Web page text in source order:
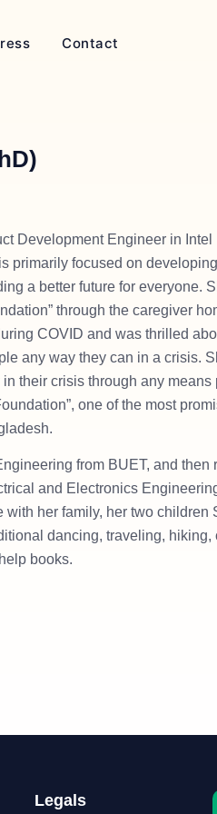
Contact
Development Engineer in Intel
primarily focused on
a better future for everyone.
through the caregiver
COVID and was thrilled
any way they can in a crisis.
their crisis through any means
one of the most
from BUET, and then
and Electronics
with her family, her two children
dancing, traveling, hiking,
books.
Legals